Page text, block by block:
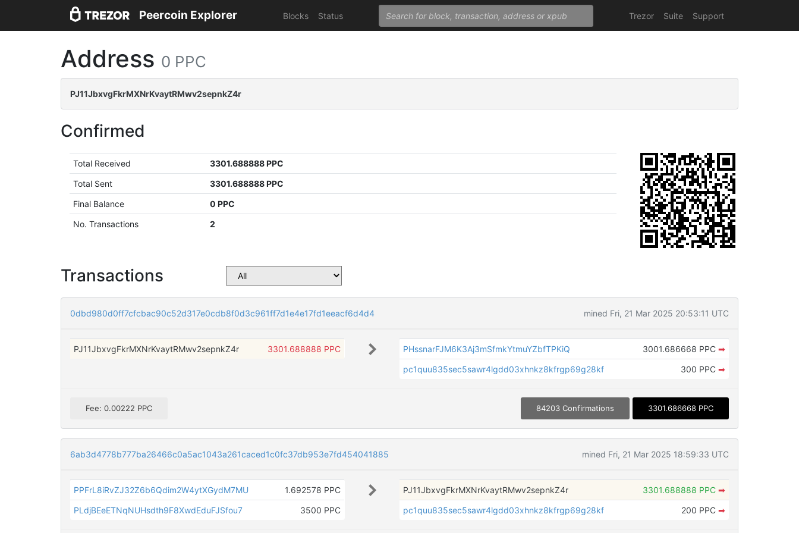
Peercoin Explorer Blocks Status Trezor Suite Support
Address 0 PPC
PJ11JbxvgFkrMXNrKvaytRMwv2sepnkZ4r
Confirmed
Total Received
3301.688888 PPC
Total Sent
3301.688888 PPC
Final Balance
0 PPC
No. Transactions
2
Transactions
0dbd980d0ff7cfcbac90c52d317e0cdb8f0d3c961ff7d1e4e17fd1eeacf6d4d4 mined Fri, 21 Mar 2025 20:53:11 UTC
PJ11JbxvgFkrMXNrKvaytRMwv2sepnkZ4r 3301.688888 PPC PHssnarFJM6K3Aj3mSfmkYtmuYZbfTPKiQ 3001.686668 PPC ➡
pc1quu835sec5sawr4lgdd03xhnkz8kfrgp69g28kf
300 PPC ➡
Fee: 0.00222 PPC 84203 Confirmations 3301.686668 PPC
6ab3d4778b777ba26466c0a5ac1043a261caced1c0fc37db953e7fd454041885 mined Fri, 21 Mar 2025 18:59:33 UTC
PPFrL8iRvZJ32Z6b6Qdim2W4ytXGydM7MU
1.692578 PPC
PLdjBEeETNqNUHsdth9F8XwdEduFJSfou7
3500 PPC
PJ11JbxvgFkrMXNrKvaytRMwv2sepnkZ4r 3301.688888 PPC ➡
pc1quu835sec5sawr4lgdd03xhnkz8kfrgp69g28kf
200 PPC ➡